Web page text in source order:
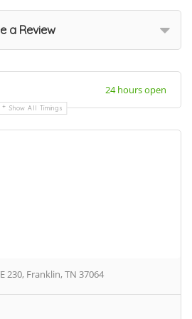
a Review
24 hours open
Show All Timings
230, Franklin, TN 37064